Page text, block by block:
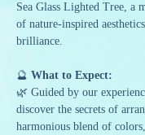
Sea Glass Lighted Tree, a
of nature-inspired
brilliance.
🔮 What to Expect:
🌿 Guided by our
discover the secrets of
harmonious blend of